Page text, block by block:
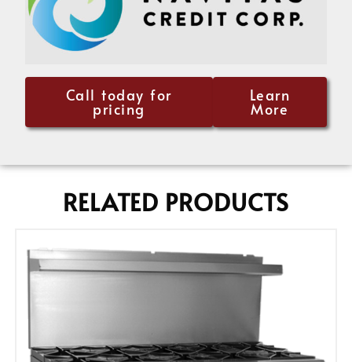
Call today for
pricing
Learn
More
RELATED PRODUCTS